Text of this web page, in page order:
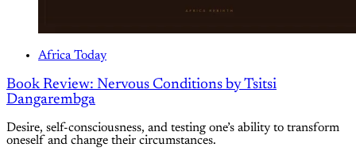
Africa Today
Book Review: Nervous Conditions by Tsitsi
Dangarembga
Desire, self-consciousness, and testing one’s ability to transform
oneself and change their circumstances.